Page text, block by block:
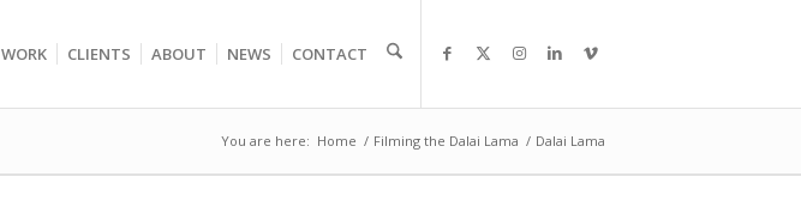
WORK CLIENTS ABOUT NEWS CONTACT
You are here: Home / Filming the Dalai Lama / Dalai Lama